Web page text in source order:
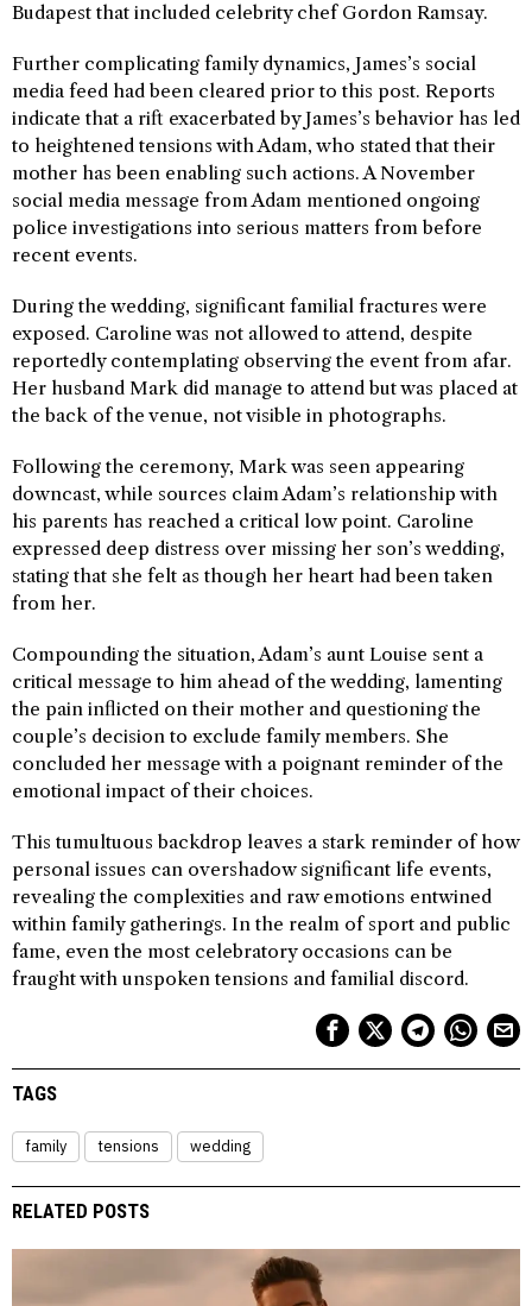
Budapest that included celebrity chef Gordon Ramsay.
Further complicating family dynamics, James’s social
media feed had been cleared prior to this post. Reports
indicate that a rift exacerbated by James’s behavior has led
to heightened tensions with Adam, who stated that their
mother has been enabling such actions. A November
social media message from Adam mentioned ongoing
police investigations into serious matters from before
recent events.
During the wedding, significant familial fractures were
exposed. Caroline was not allowed to attend, despite
reportedly contemplating observing the event from afar.
Her husband Mark did manage to attend but was placed at
the back of the venue, not visible in photographs.
Following the ceremony, Mark was seen appearing
downcast, while sources claim Adam’s relationship with
his parents has reached a critical low point. Caroline
expressed deep distress over missing her son’s wedding,
stating that she felt as though her heart had been taken
from her.
Compounding the situation, Adam’s aunt Louise sent a
critical message to him ahead of the wedding, lamenting
the pain inflicted on their mother and questioning the
couple’s decision to exclude family members. She
concluded her message with a poignant reminder of the
emotional impact of their choices.
This tumultuous backdrop leaves a stark reminder of how
personal issues can overshadow significant life events,
revealing the complexities and raw emotions entwined
within family gatherings. In the realm of sport and public
fame, even the most celebratory occasions can be
fraught with unspoken tensions and familial discord.
TAGS
family tensions wedding
RELATED POSTS